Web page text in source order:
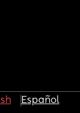
Español